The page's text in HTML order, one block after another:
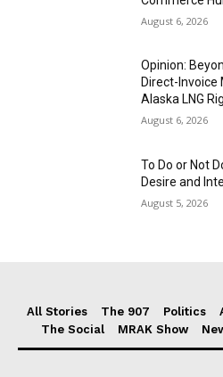
August 6, 2026
Opinion:
Direct-Invoice
Alaska LNG
August 6, 2026
To Do or Not
Desire and
August 5, 2026
All Stories The 907 Politics
The Social
MRAK Show